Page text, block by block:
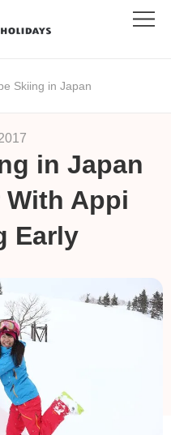
Skiing in Japan
in Japan
With Appi
Early